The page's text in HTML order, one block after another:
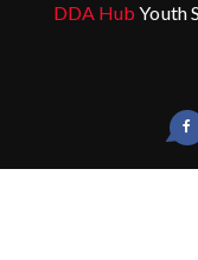
DDA Hub Youth